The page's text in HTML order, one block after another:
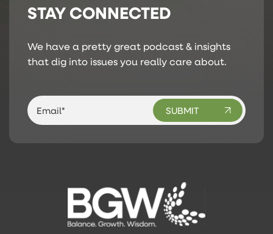
STAY CONNECTED
We have a pretty great podcast & insights
that dig into issues you really care about.